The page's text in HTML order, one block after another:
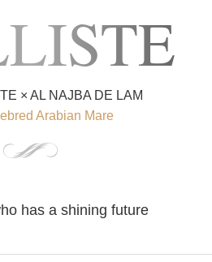
× AL NAJBA DE LAM
Arabian Mare
has a shining future